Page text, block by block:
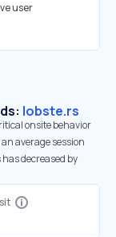
user
lobste.rs
onsite behavior
average session
decreased by